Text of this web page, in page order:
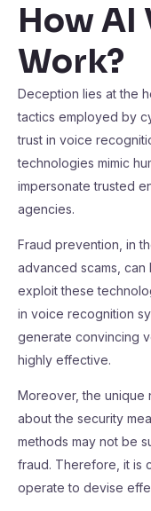
How AI
Work?
Deception lies at the
tactics employed by
trust in voice
technologies mimic
impersonate trusted
agencies.
Fraud prevention, in
advanced scams, can
exploit these
in voice recognition
generate convincing
highly effective.
Moreover, the unique
about the security
methods may not be
fraud. Therefore, it is
operate to devise